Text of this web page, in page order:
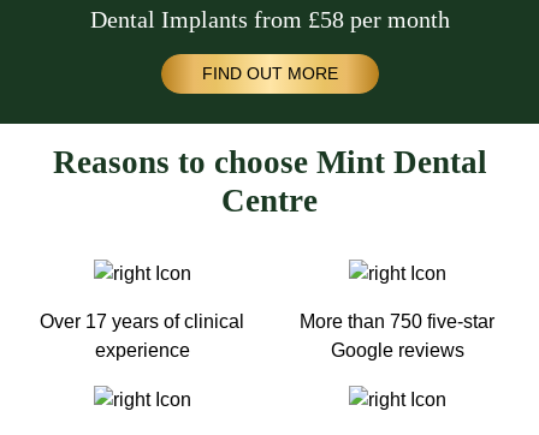
Dental Implants from £58 per month
FIND OUT MORE
Reasons to choose Mint Dental
Centre
Over 17 years of clinical
experience
More than 750 five-star
Google reviews